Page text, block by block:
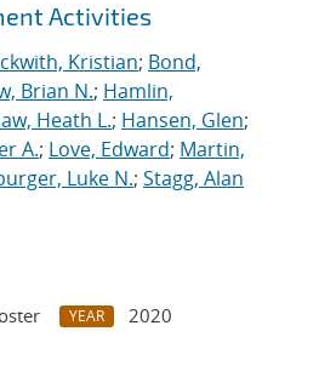
Activities
Kristian; Bond,
Brian N.; Hamlin,
Heath L.; Hansen, Glen;
A.; Love, Edward; Martin,
Luke N.; Stagg, Alan
YEAR
2020